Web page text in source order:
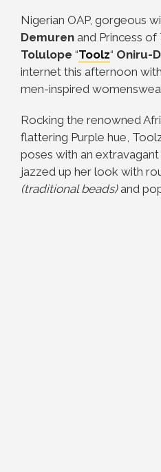
Nigerian OAP, gorgeous
Demuren and Princess of
Tolulope “Toolz“ Oniru-
internet this afternoon
men-inspired
Rocking the renowned
flattering Purple hue,
poses with an extravagant
jazzed up her look with
(traditional beads)and